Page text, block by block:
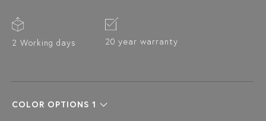
2 Working days 20 year warranty
COLOR OPTIONS 1